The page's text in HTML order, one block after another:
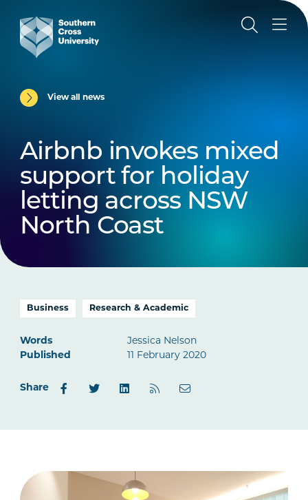
View all news
Airbnb invokes mixed
support for holiday
letting across NSW
North Coast
Business Research & Academic
Words
Jessica Nelson
Published
11 February 2020
Share